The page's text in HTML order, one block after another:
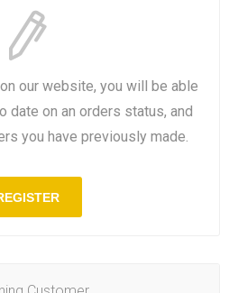
our website, you will be able
date on an orders status, and
you have previously made.